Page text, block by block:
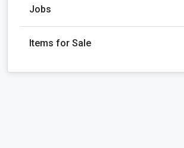
Jobs
Items for Sale